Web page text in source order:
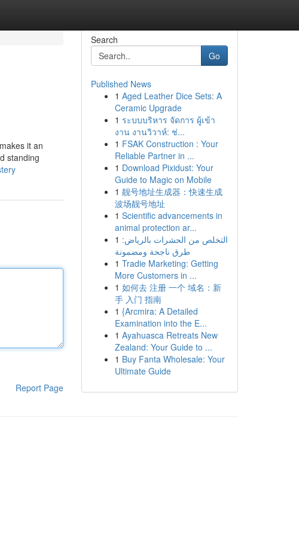
it an
standing
Report Page
Search
Go
Published News
1 Aged Leather Dice Sets: A
Ceramic Upgrade
1 ระบบบริหาร จัดการ ผู้เข้า
งาน งานวิวาห์: ช่...
1 FSAK Construction : Your
Reliable Partner in ...
1 Download Pixidust: Your
Guide to Magic on Mobile
1 靓号地址生成器：快速生成
波场靓号地址
1 Scientific advancements in
animal protection ar...
1 التخلص من الحشرات بالرياض:
طرق ناجحة ومضمونة
1 Tradie Marketing: Getting
More Customers in ...
1 如何去 注册 一个 域名：新
手 入门 指南
1 {Arcmira: A Detailed
Examination into the E...
1 Ayahuasca Retreats New
Zealand: Your Guide to ...
1 Buy Fanta Wholesale: Your
Ultimate Guide